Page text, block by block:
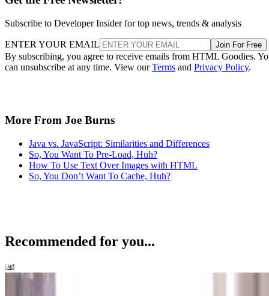
Subscribe to Developer Insider for top news, trends & analysis
ENTER YOUR EMAIL Join For Free
By subscribing, you agree to receive emails from HTML Goodies.
can unsubscribe at any time. View ourTerms and Privacy Policy.
More From Joe Burns
Java vs. JavaScript: Similarities and Differences
So, You Want To Pre-Load, Huh?
How To Use Text Over Images with HTML
So, You Don’t Want To Cache, Huh?
Recommended for you...